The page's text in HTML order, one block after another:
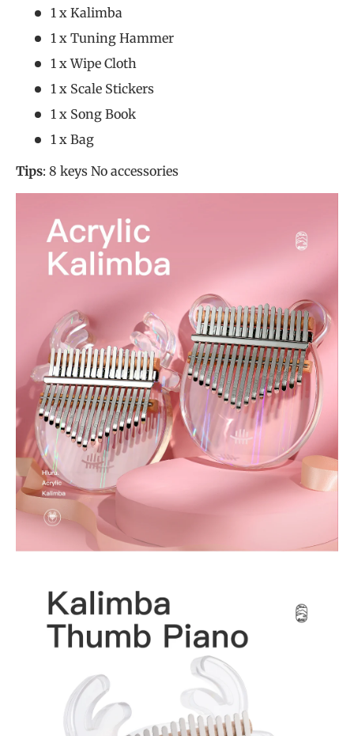
1 x Kalimba
1 x Tuning Hammer
1 x Wipe Cloth
1 x Scale Stickers
1 x Song Book
1 x Bag
Tips: 8 keys No accessories